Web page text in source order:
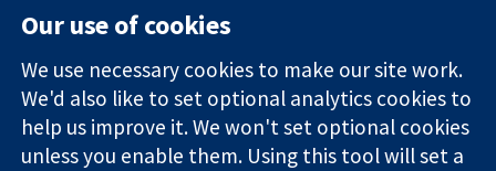
Trusted
evidence.
Informed
decisions.
Square
London
W1G 0AN
United Kingdom
News
Press office
About us
Jobs
Our use of cookies
We use necessary cookies to make our site work.
We'd also like to set optional analytics cookies to
help us improve it. We won't set optional cookies
unless you enable them. Using this tool will set a